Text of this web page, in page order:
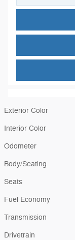
Exterior Color
Interior Color
Odometer
Body/Seating
Seats
Fuel Economy
Transmission
Drivetrain